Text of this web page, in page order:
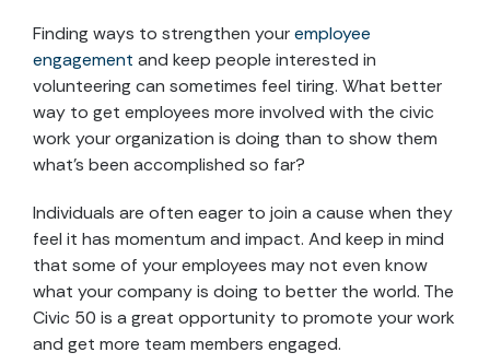
Finding ways to strengthen youremployee
engagement and keep people interested in
volunteering can sometimes feel tiring. What better
way to get employees more involved with the civic
work your organization is doing than to show them
what’s been accomplished so far?
Individuals are often eager to join a cause when they
feel it has momentum and impact. And keep in mind
that some of your employees may not even know
what your company is doing to better the world. The
Civic 50 is a great opportunity to promote your work
and get more team members engaged.